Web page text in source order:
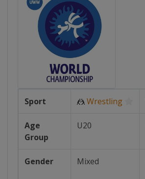
Sport 🤼Wrestling
Age
Group
U20
Gender Mixed